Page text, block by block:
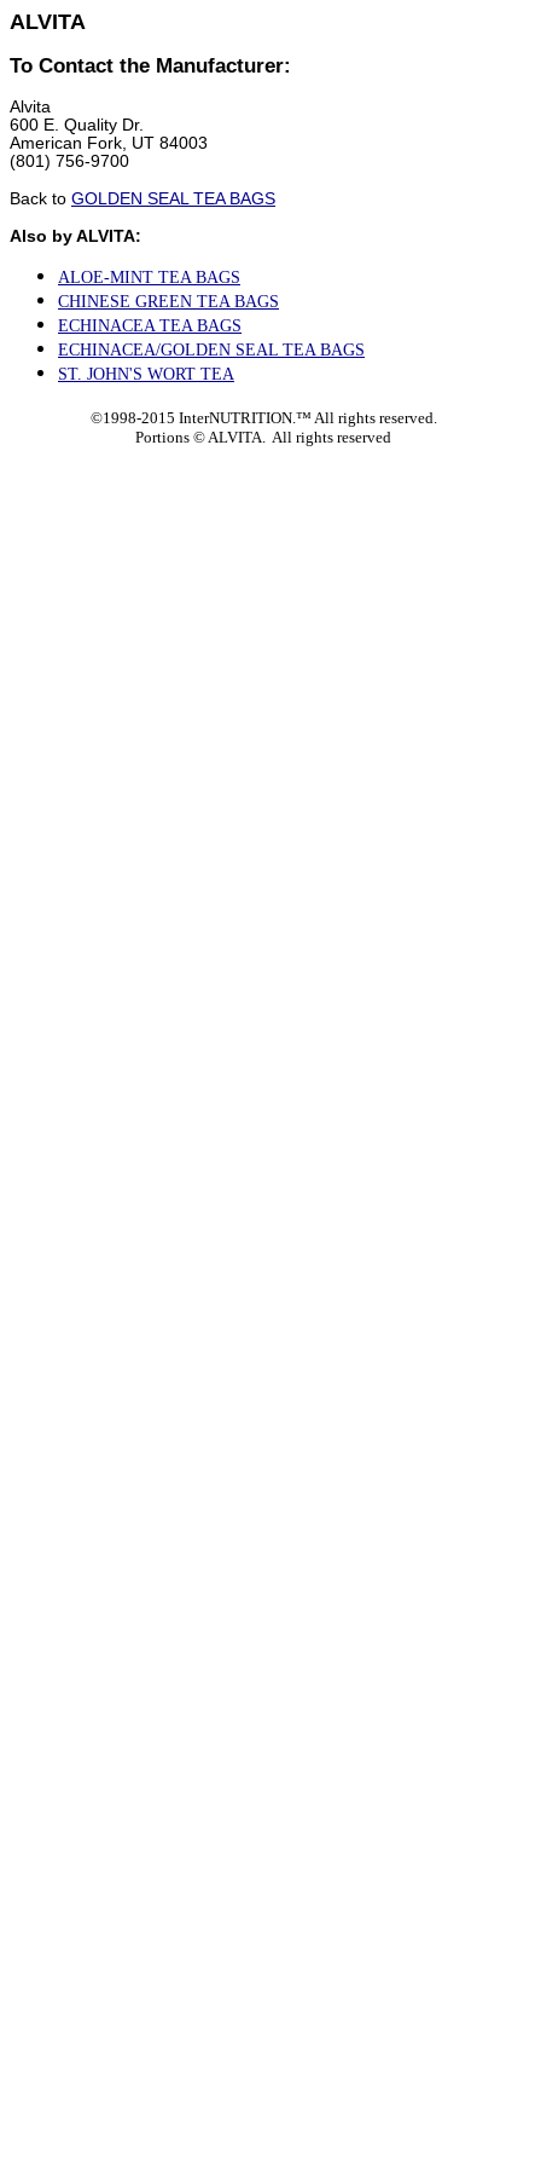
ALVITA
To Contact the Manufacturer:
Alvita
600 E. Quality Dr.
American Fork, UT 84003
(801) 756-9700
Back to GOLDEN SEAL TEA BAGS
Also by ALVITA:
ALOE-MINT TEA BAGS
CHINESE GREEN TEA BAGS
ECHINACEA TEA BAGS
ECHINACEA/GOLDEN SEAL TEA BAGS
ST. JOHN'S WORT TEA
©1998-2015 InterNUTRITION.™ All rights reserved.
Portions ©ALVITA. All rights reserved